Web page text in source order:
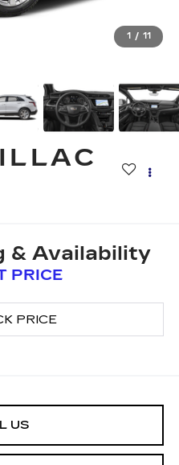
1 / 11
& Availability
PRICE
US